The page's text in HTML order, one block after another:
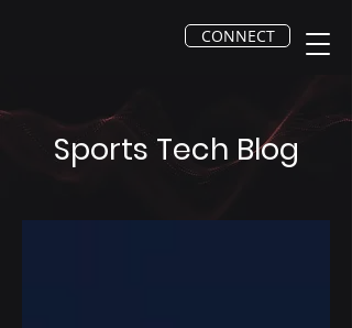
CONNECT
Sports Tech Blog